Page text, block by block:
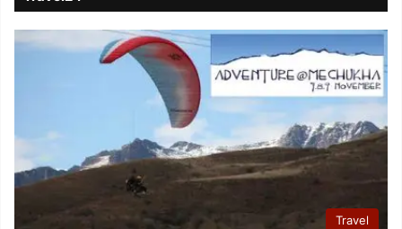
Travel